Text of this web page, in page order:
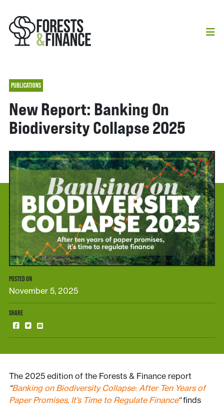
PUBLICATIONS
New Report: Banking On
Biodiversity Collapse 2025
POSTED ON
November 5, 2025
SHARE
The 2025 edition of the Forests & Finance report
“Banking on Biodiversity Collapse: After Ten Years of
Paper Promises, It’s Time to Regulate Finance“finds